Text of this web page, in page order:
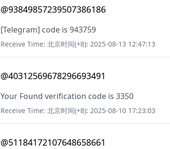
@93849857239507386186
[Telegram] code is 943759
Receive Time: 北京时间(+8): 2025-08-13 12:47:13
@40312569678296693491
Your Found verification code is 3350
Receive Time: 北京时间(+8): 2025-08-10 17:23:03
@51184172107648658661